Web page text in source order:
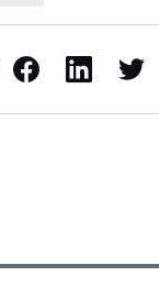
Facebook LinkedIn X / Twitter